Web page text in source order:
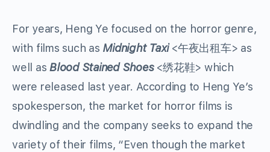
For years, Heng Ye focused on the horror genre,
with films such as Midnight Taxi <午夜出租车> as
well asBlood Stained Shoes<绣花鞋> which
were released last year. According to Heng Ye’s
spokesperson, the market for horror films is
dwindling and the company seeks to expand the
variety of their films, “Even though the market